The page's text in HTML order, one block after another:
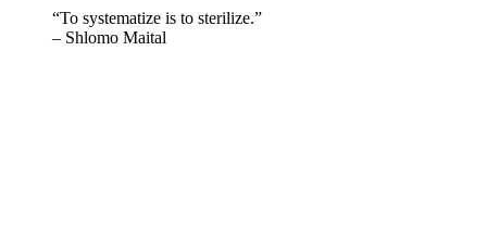
“To systematize is to sterilize.”
– Shlomo Maital